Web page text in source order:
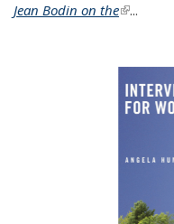
Jean Bodin on the(link is
...